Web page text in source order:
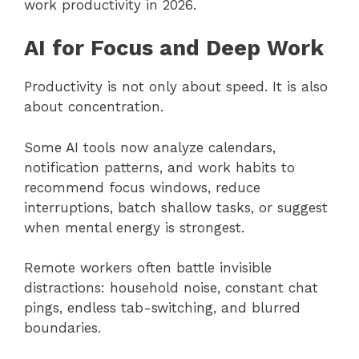
work productivity in 2026.
AI for Focus and Deep Work
Productivity is not only about speed. It is also
about concentration.
Some AI tools now analyze calendars,
notification patterns, and work habits to
recommend focus windows, reduce
interruptions, batch shallow tasks, or suggest
when mental energy is strongest.
Remote workers often battle invisible
distractions: household noise, constant chat
pings, endless tab-switching, and blurred
boundaries.